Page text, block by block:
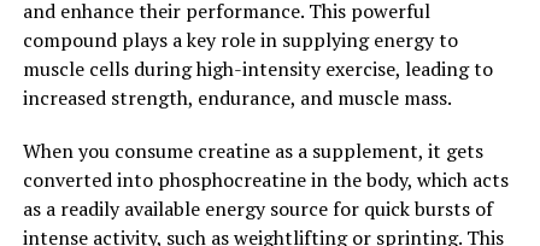
the power of Magtein, individuals can experience
improvements in memory, cognitive function, mood,
and overall brain health.
2. "The Surprising Health
Benefits of Magtein You Need to
Know"
and enhance their performance. This powerful
compound plays a key role in supplying energy to
muscle cells during high-intensity exercise, leading to
increased strength, endurance, and muscle mass.
When you consume creatine as a supplement, it gets
converted into phosphocreatine in the body, which acts
as a readily available energy source for quick bursts of
intense activity, such as weightlifting or sprinting. This